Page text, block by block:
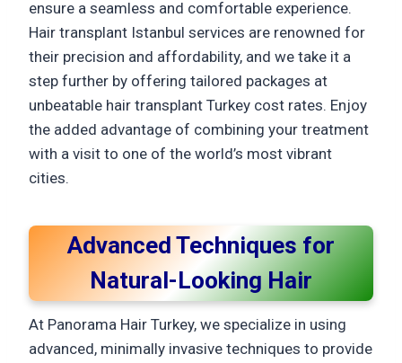
ensure a seamless and comfortable experience.
Hair transplant Istanbul services are renowned for
their precision and affordability, and we take it a
step further by offering tailored packages at
unbeatable hair transplant Turkey cost rates. Enjoy
the added advantage of combining your treatment
with a visit to one of the world’s most vibrant
cities.
Advanced Techniques for
Natural-Looking Hair
At Panorama Hair Turkey, we specialize in using
advanced, minimally invasive techniques to provide